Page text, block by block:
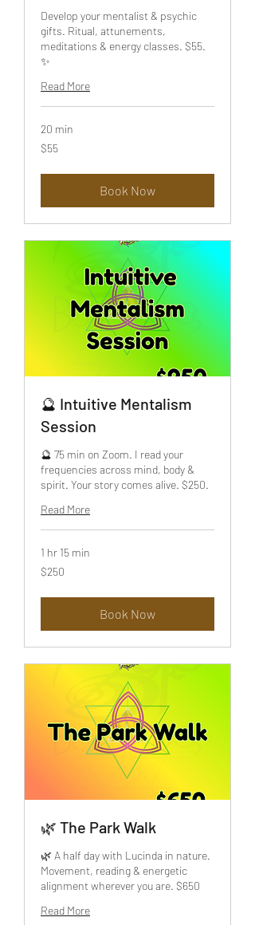
Develop your mentalist & psychic
gifts. Ritual, attunements,
meditations & energy classes. $55.
✨
Read More
20 min
55
US
$55
Book Now
🔮 Intuitive Mentalism
Session
🔮 75 min on Zoom. I read your
frequencies across mind, body &
spirit. Your story comes alive. $250.
Read More
1 hr 15 min
250
US
$250
Book Now
🌿 The Park Walk
🌿 A half day with Lucinda in nature.
Movement, reading & energetic
alignment wherever you are. $650
Read More